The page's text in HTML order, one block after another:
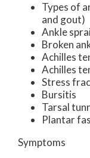
Types of
and gout)
Ankle
Broken
Achilles
Achilles
Stress
Bursitis
Tarsal
Plantar
Symptoms